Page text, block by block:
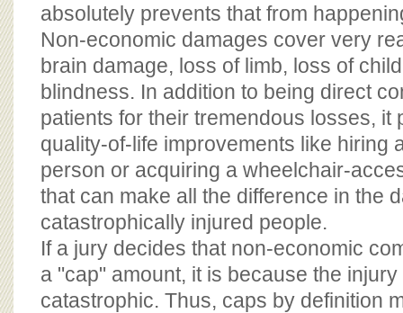
absolutely prevents that from
Non-economic damages cover very
brain damage, loss of limb, loss of
blindness. In addition to being direct
patients for their tremendous losses, it
quality-of-life improvements like hiring
person or acquiring a wheelchair-
that can make all the difference in the
catastrophically injured people.
If a jury decides that non-economic
a "cap" amount, it is because the
catastrophic. Thus, caps by definition